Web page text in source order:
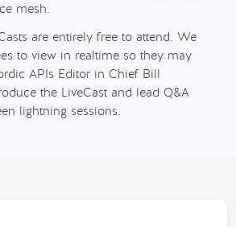
mesh.
are entirely free to attend. We
to view in realtime so they may
APIs Editor in Chief Bill
the LiveCast and lead Q&A
lightning sessions.